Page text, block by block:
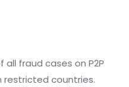
all fraud cases on P2P
restricted countries.